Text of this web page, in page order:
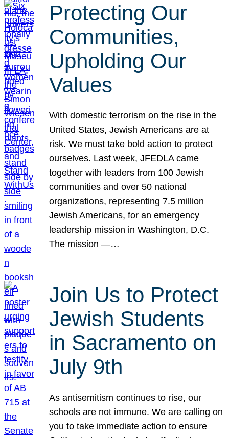
Protecting Our
Communities,
Upholding Our
Values
With domestic terrorism on the rise in the
United States, Jewish Americans are at
risk. We must take bold action to protect
ourselves. Last week, JFEDLA came
together with leaders from 100 Jewish
communities and over 50 national
organizations, representing 7.5 million
Jewish Americans, for an emergency
leadership mission in Washington, D.C.
The mission —…
Join Us to Protect
Jewish Students
in Sacramento on
July 9th
As antisemitism continues to rise, our
schools are not immune. We are calling on
you to take immediate action to ensure